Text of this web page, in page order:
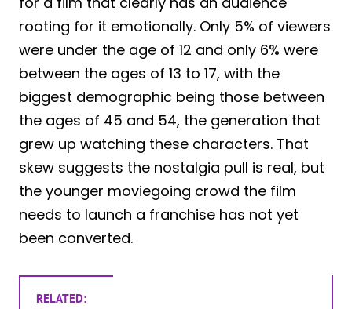
rooting for it emotionally. Only 5% of viewers
were under the age of 12 and only 6% were
between the ages of 13 to 17, with the
biggest demographic being those between
the ages of 45 and 54, the generation that
grew up watching these characters. That
skew suggests the nostalgia pull is real, but
the younger moviegoing crowd the film
needs to launch a franchise has not yet
been converted.
RELATED: